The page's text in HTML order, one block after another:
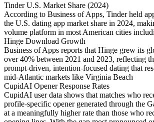
Tinder U.S. Market Share (2024)
According to Business of Apps, Tinder held
the U.S. dating app market share in 2024,
volume platform in most American cities
Hinge Download Growth
Business of Apps reports that Hinge grew its
over 40% between 2021 and 2023, reflecting
prompt-driven, intention-focused dating that
mid-Atlantic markets like Virginia Beach
CupidAI Opener Response Rates
CupidAI user data shows that matches who
profile-specific opener generated through the
at a meaningfully higher rate than those who